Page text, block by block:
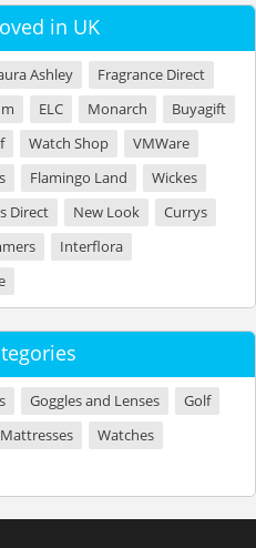
in UK
Ashley
Fragrance Direct
ELC Monarch
Buyagift
Watch Shop
VMWare
Flamingo Land
Wickes
Direct New Look
Currys
Interflora
Goggles and Lenses
Golf
Mattresses
Watches